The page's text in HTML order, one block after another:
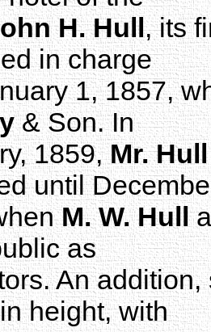
H. Hull, its
in charge
1, 1857,
& Son. In
1859,Mr. Hull
until
M. W. Hull
as
An
height, with